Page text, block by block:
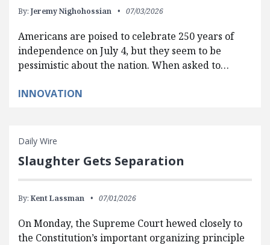
By: Jeremy Nighohossian 07/03/2026
Americans are poised to celebrate 250 years of
independence on July 4, but they seem to be
pessimistic about the nation. When asked to…
INNOVATION
Daily Wire
Slaughter Gets Separation
By: Kent Lassman 07/01/2026
On Monday, the Supreme Court hewed closely to
the Constitution’s important organizing principle